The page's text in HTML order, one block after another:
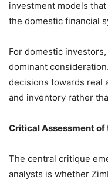
investment models
the domestic financial
For domestic
dominant
decisions towards real
and inventory rather
Critical Assessment of
The central critique
analysts is whether